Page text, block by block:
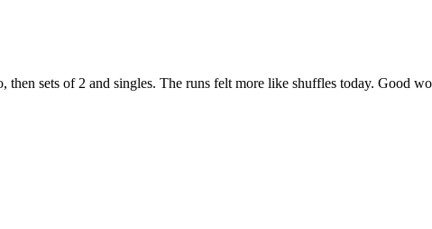
then sets of 2 and singles. The runs felt more like shuffles today. Good